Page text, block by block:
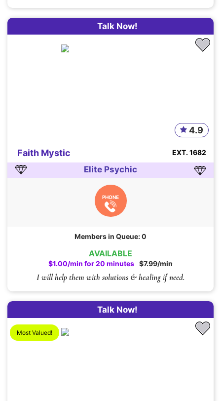
AVAILABLE
$1.00/min for 20 minutes $7.99/min
Talk Now!
I will help them with solutions & healing if need.
Faith Mystic
4.9
EXT. 1682
Elite Psychic
PHONE
Members in Queue: 0
Talk Now!
Most Valued!